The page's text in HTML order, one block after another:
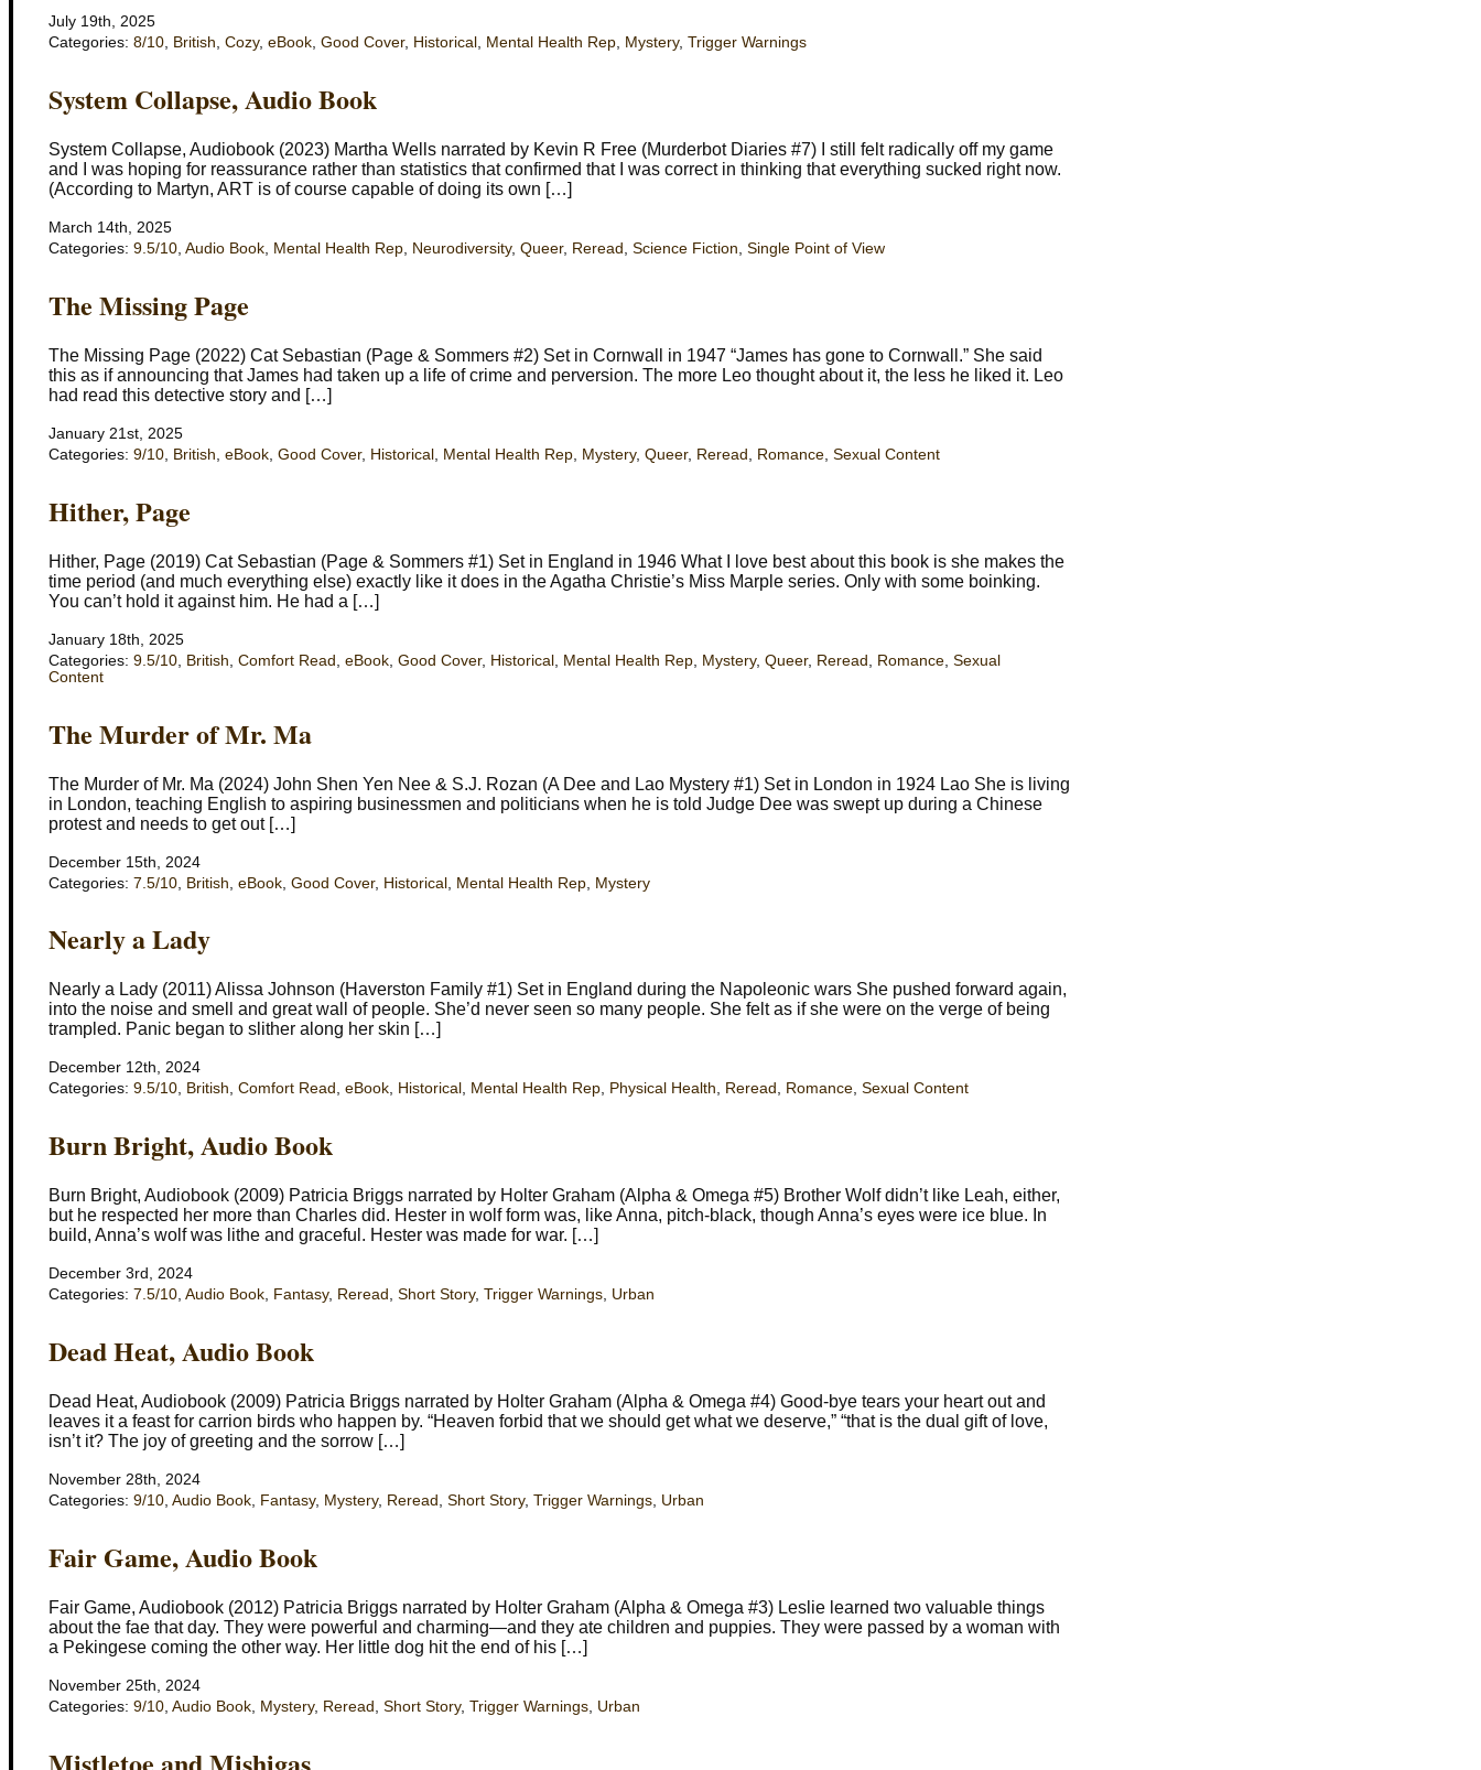
July 19th, 2025
Categories: 8/10, British, Cozy, eBook, Good Cover, Historical , Mental Health Rep, Mystery, Trigger Warnings
System Collapse, Audio Book
System Collapse, Audiobook (2023) Martha Wells narrated by Kevin R Free (Murderbot Diaries #7) I still felt radically off my game
and I was hoping for reassurance rather than statistics that confirmed that I was correct in thinking that everything sucked right now.
(According to Martyn, ART is of course capable of doing its own […]
March 14th, 2025
Categories: 9.5/10, Audio Book, Mental Health Rep, Neurodiversity, Queer, Reread , Science Fiction, Single Point of View
The Missing Page
The Missing Page (2022) Cat Sebastian (Page & Sommers #2) Set in Cornwall in 1947 “James has gone to Cornwall.” She said
this as if announcing that James had taken up a life of crime and perversion. The more Leo thought about it, the less he liked it. Leo
had read this detective story and […]
January 21st, 2025
Categories: 9/10 British eBook Good Cover, Historical Mental Health Rep Mystery, Queer, Reread Romance Sexual Content
Hither, Page
Hither, Page (2019) Cat Sebastian (Page & Sommers #1) Set in England in 1946 What I love best about this book is she makes the
time period (and much everything else) exactly like it does in the Agatha Christie’s Miss Marple series. Only with some boinking.
You can’t hold it against him. He had a […]
January 18th, 2025
Categories: 9.5/10 British Comfort Read eBook Good Cover, Historical Mental Health Rep Mystery, Queer, Reread Romance Sexual
Content
The Murder of Mr. Ma
The Murder of Mr. Ma (2024) John Shen Yen Nee & S.J. Rozan (A Dee and Lao Mystery #1) Set in London in 1924 Lao She is living
in London, teaching English to aspiring businessmen and politicians when he is told Judge Dee was swept up during a Chinese
protest and needs to get out […]
December 15th, 2024
Categories: 7.5/10 British eBook Good Cover, Historical Mental Health Rep Mystery
Nearly a Lady
Nearly a Lady (2011) Alissa Johnson (Haverston Family #1) Set in England during the Napoleonic wars She pushed forward again,
into the noise and smell and great wall of people. She’d never seen so many people. She felt as if she were on the verge of being
trampled. Panic began to slither along her skin […]
December 12th, 2024
Categories: 9.5/10, British, Comfort Read , eBook, Historical , Mental Health Rep, Physical Health, Reread , Romance, Sexual Content
Burn Bright, Audio Book
Burn Bright, Audiobook (2009) Patricia Briggs narrated by Holter Graham (Alpha & Omega #5) Brother Wolf didn’t like Leah, either,
but he respected her more than Charles did. Hester in wolf form was, like Anna, pitch-black, though Anna’s eyes were ice blue. In
build, Anna’s wolf was lithe and graceful. Hester was made for war. […]
December 3rd, 2024
Categories: 7.5/10, Audio Book, Fantasy, Reread , Short Story, Trigger Warnings, Urban
Dead Heat, Audio Book
Dead Heat, Audiobook (2009) Patricia Briggs narrated by Holter Graham (Alpha & Omega #4) Good-bye tears your heart out and
leaves it a feast for carrion birds who happen by. “Heaven forbid that we should get what we deserve,” “that is the dual gift of love,
isn’t it? The joy of greeting and the sorrow […]
November 28th, 2024
Categories: 9/10, Audio Book, Fantasy, Mystery, Reread , Short Story, Trigger Warnings, Urban
Fair Game, Audio Book
Fair Game, Audiobook (2012) Patricia Briggs narrated by Holter Graham (Alpha & Omega #3) Leslie learned two valuable things
about the fae that day. They were powerful and charming—and they ate children and puppies. They were passed by a woman with
a Pekingese coming the other way. Her little dog hit the end of his […]
November 25th, 2024
Categories: 9/10 Audio Book Mystery, Reread Short Story, Trigger Warnings Urban